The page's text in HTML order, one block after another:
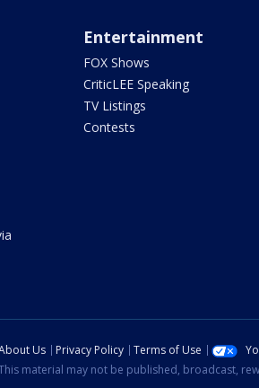
Entertainment
FOX Shows
CriticLEE Speaking
TV Listings
Contests
Us Privacy Policy Terms of Use
material may not be published, broadcast,